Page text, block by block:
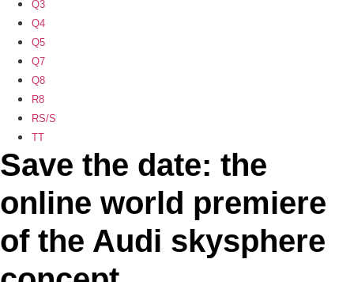
Q3
Q4
Q5
Q7
Q8
R8
RS/S
TT
Save the date: the
online world premiere
of the Audi skysphere